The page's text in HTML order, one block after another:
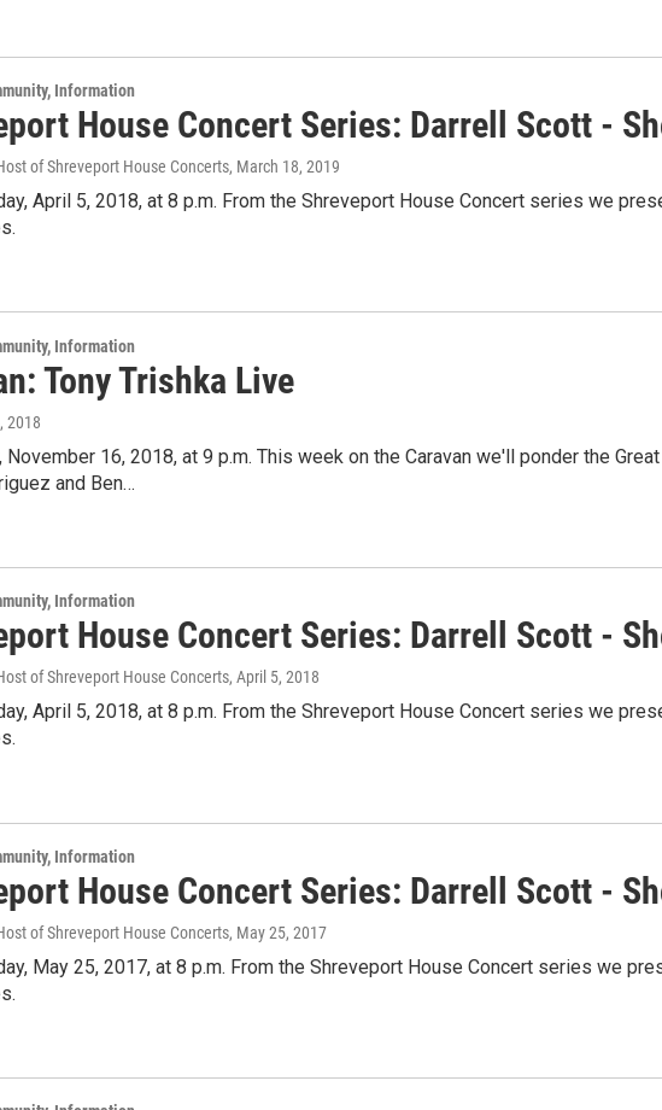
Information
House Concert Series: Darrell Scott -
of Shreveport House Concerts, March 18, 2019
April 5, 2018, at 8 p.m. From the Shreveport House Concert series we
Information
Tony Trishka Live
2018
November 16, 2018, at 9 p.m. This week on the Caravan we'll ponder the
and Ben…
Information
House Concert Series: Darrell Scott -
of Shreveport House Concerts, April 5, 2018
April 5, 2018, at 8 p.m. From the Shreveport House Concert series we
Information
House Concert Series: Darrell Scott -
of Shreveport House Concerts, May 25, 2017
May 25, 2017, at 8 p.m. From the Shreveport House Concert series we